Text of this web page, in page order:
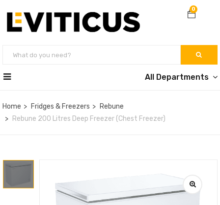
0
All Departments
Home Fridges & Freezers
Rebune
Rebune 200 Litres Deep Freezer (Chest Freezer)